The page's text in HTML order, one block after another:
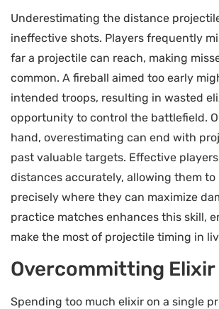
Underestimating the distance
ineffective shots. Players frequently
far a projectile can reach, making
common. A fireball aimed too early
intended troops, resulting in wasted
opportunity to control the battlefield.
hand, overestimating can end with
past valuable targets. Effective
distances accurately, allowing them to
precisely where they can maximize
practice matches enhances this skill,
make the most of projectile timing in
Overcommitting Elixir
Spending too much elixir on a single